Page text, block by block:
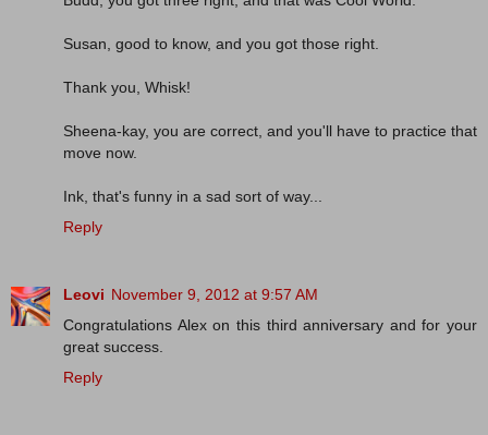
Susan, good to know, and you got those right.
Thank you, Whisk!
Sheena-kay, you are correct, and you'll have to practice that
move now.
Ink, that's funny in a sad sort of way...
Reply
Leovi November 9, 2012 at 9:57 AM
Congratulations Alex on this third anniversary and for your
great success.
Reply